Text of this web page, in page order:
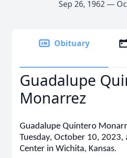
Sep 26, 1962 —
Obituary
Guadalupe
Monarrez
Guadalupe Quintero
Tuesday, October 10, 2023,
Center in Wichita, Kansas.